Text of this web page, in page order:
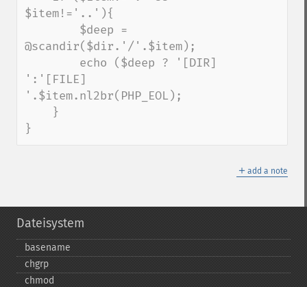
$item!='..'){
@scandir($dir.'/'.$item);
':'[FILE]
'.$item.nl2br(PHP_EOL);
}
＋ add a note
Dateisystem
basename
chgrp
chmod